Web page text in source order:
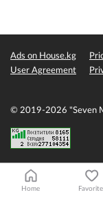
Ads on House.kg
User Agreement
© 2019-2026 "Seven
Home